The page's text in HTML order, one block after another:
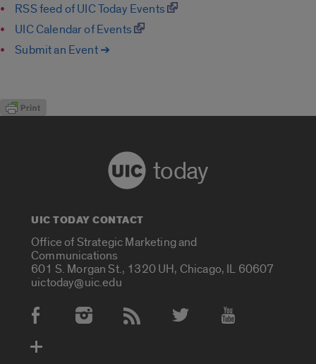
RSS feed of UIC Today Events
UIC Calendar of Events
Submit an Event ➔
today
UIC TODAY CONTACT
Office of Strategic Marketing and
Communications
601 S. Morgan St., 1320 UH, Chicago, IL 60607
uictoday@uic.edu
Social Media Accounts